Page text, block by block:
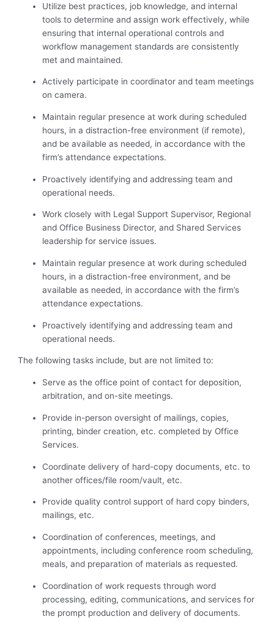
Utilize best practices, job knowledge, and internal
tools to determine and assign work effectively, while
ensuring that internal operational controls and
workflow management standards are consistently
met and maintained.
Actively participate in coordinator and team meetings
on camera.
Maintain regular presence at work during scheduled
hours, in a distraction-free environment (if remote),
and be available as needed, in accordance with the
firm’s attendance expectations.
Proactively identifying and addressing team and
operational needs.
Work closely with Legal Support Supervisor, Regional
and Office Business Director, and Shared Services
leadership for service issues.
Maintain regular presence at work during scheduled
hours, in a distraction-free environment, and be
available as needed, in accordance with the firm’s
attendance expectations.
Proactively identifying and addressing team and
operational needs.
The following tasks include, but are not limited to:
Serve as the office point of contact for deposition,
arbitration, and on-site meetings.
Provide in-person oversight of mailings, copies,
printing, binder creation, etc. completed by Office
Services.
Coordinate delivery of hard-copy documents, etc. to
another offices/file room/vault, etc.
Provide quality control support of hard copy binders,
mailings, etc.
Coordination of conferences, meetings, and
appointments, including conference room scheduling,
meals, and preparation of materials as requested.
Coordination of work requests through word
processing, editing, communications, and services for
the prompt production and delivery of documents.